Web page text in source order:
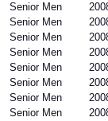
Senior Men
Senior Men
Senior Men
Senior Men
Senior Men
Senior Men
Senior Men
Senior Men